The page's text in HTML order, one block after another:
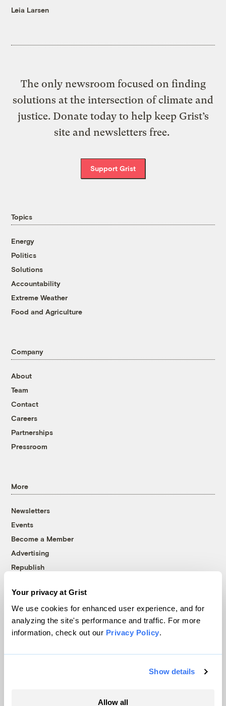
Your privacy at Grist
We use cookies for enhanced user experience, and for
analyzing the site's performance and traffic. For more
information, check out our Privacy Policy.
Show details
Allow all
Leia Larsen
The only newsroom focused on finding
solutions at the intersection of climate and
justice. Donate today to help keep Grist’s
site and newsletters free.
Support Grist
Topics
Energy
Politics
Solutions
Accountability
Extreme Weather
Food and Agriculture
Company
About
Team
Contact
Careers
Partnerships
Pressroom
More
Newsletters
Events
Become a Member
Advertising
Republish
© 1999-2026 Grist Magazine, Inc. All rights reserved.
Grist is powered byWordPress VIP